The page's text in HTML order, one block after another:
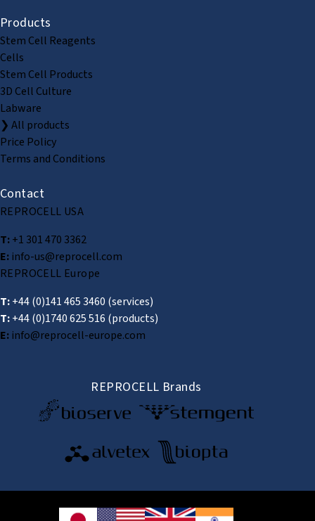
Products
Stem Cell Reagents
Cells
Stem Cell Products
3D Cell Culture
Labware
❯ All products
Price Policy
Terms and Conditions
Contact
REPROCELL USA
T:+1 301 470 3362
E:info-us@reprocell.com
REPROCELL Europe
T:+44 (0)141 465 3460 (services)
T:+44 (0)1740 625 516 (products)
E:info@reprocell-europe.com
REPROCELL Brands